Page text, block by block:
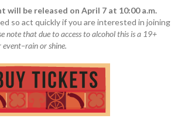
will be released on April 7 at 10:00 a.m.
so act quickly if you are interested in joining
note that due to access to alcohol this is a 19+
event–rain or shine.